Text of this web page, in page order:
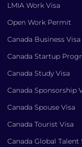
LMIA Work Visa
Open Work Permit
Canada Business Visa
Canada Startup
Canada Study Visa
Canada Sponsorship
Canada Spouse Visa
Canada Tourist Visa
Canada Global Talent